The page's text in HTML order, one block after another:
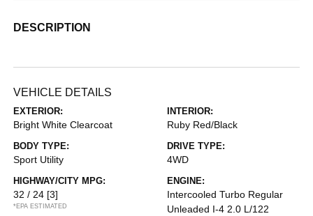
DESCRIPTION
VEHICLE DETAILS
EXTERIOR:
Bright White Clearcoat
INTERIOR:
Ruby Red/Black
BODY TYPE:
Sport Utility
DRIVE TYPE:
4WD
HIGHWAY/CITY MPG:
32 / 24 [3]
*EPA ESTIMATED
ENGINE:
Intercooled Turbo Regular
Unleaded I-4 2.0 L/122